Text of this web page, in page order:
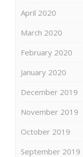
April 2020
March 2020
February 2020
January 2020
December 2019
November 2019
October 2019
September 2019